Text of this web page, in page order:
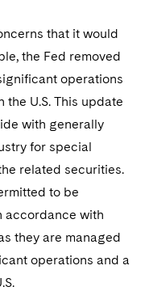
that it would
the Fed removed
operations
U.S. This update
with generally
for special
related securities.
to be
accordance with
they are managed
operations and a